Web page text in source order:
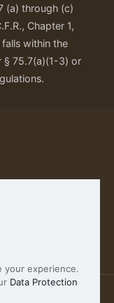
(a) through (c)
Chapter 1,
within the
§ 75.7(a)(1-3) or
your experience.
Data Protection